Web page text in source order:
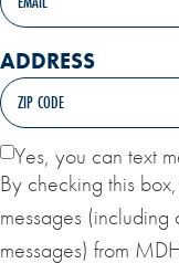
ADDRESS
Yes, you can text
By checking this
messages
messages) from